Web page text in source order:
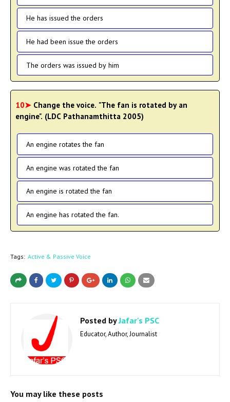
He has issued the orders
He had been issue the orders
The orders was issued by him
10➤ Change the voice. "The fan is rotated by an
engine". (LDC Pathanamthitta 2005)
An engine rotates the fan
An engine was rotated the fan
An engine is rotated the fan
An engine has rotated the fan.
Tags: Active & Passive Voice
Posted byJafar's PSC
Educator, Author, Journalist
You may like these posts